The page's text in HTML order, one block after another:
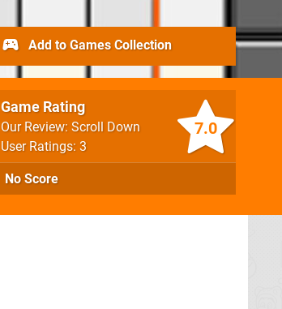
7.0
Game Rating
Our Review: Scroll Down
User Ratings: 3
No Score
Add to Games Collection